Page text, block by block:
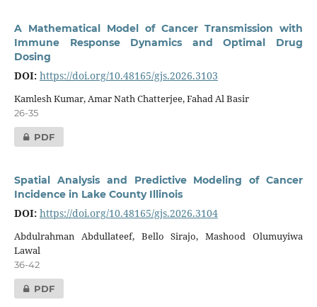
A Mathematical Model of Cancer Transmission with
Immune Response Dynamics and Optimal Drug
Dosing
DOI: https://doi.org/10.48165/gjs.2026.3103
Kamlesh Kumar, Amar Nath Chatterjee, Fahad Al Basir
26-35
PDF
Spatial Analysis and Predictive Modeling of Cancer
Incidence in Lake County Illinois
DOI: https://doi.org/10.48165/gjs.2026.3104
Abdulrahman Abdullateef, Bello Sirajo, Mashood Olumuyiwa
Lawal
36-42
PDF